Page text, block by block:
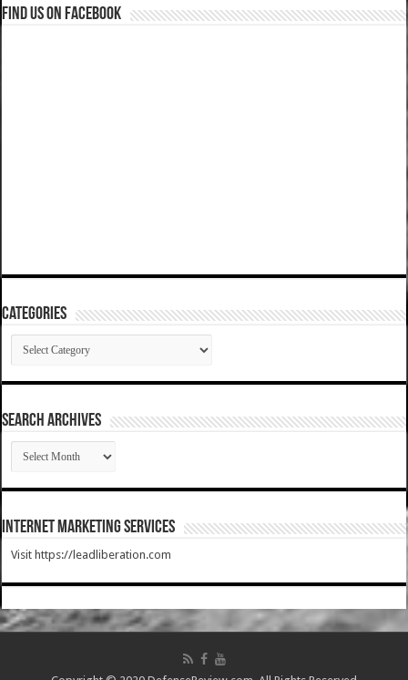
Find us on Facebook
Categories
Categories
SEARCH ARCHIVES
SEARCH
ARCHIVES
Internet Marketing Services
Visit https://leadliberation.com